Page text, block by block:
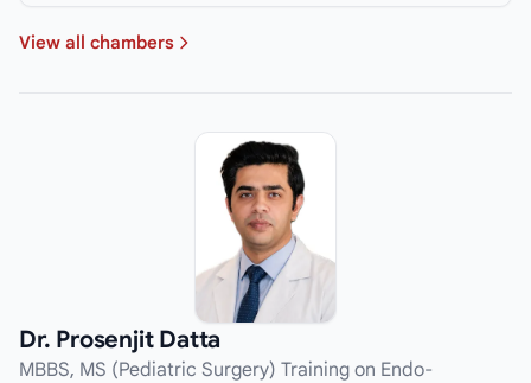
View all chambers
Dr. Prosenjit Datta
MBBS, MS (Pediatric Surgery) Training on Endo-